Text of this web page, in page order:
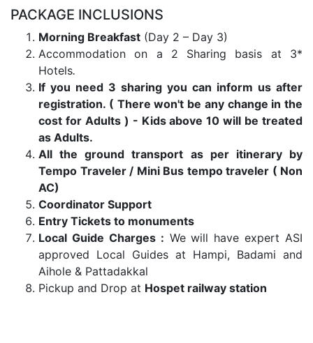
PACKAGE INCLUSIONS
Morning Breakfast (Day 2 – Day 3)
Accommodation on a 2 Sharing basis at 3*
Hotels.
If you need 3 sharing you can inform us after
registration. ( There won't be any change in the
cost for Adults ) - Kids above 10 will be treated
as Adults.
All the ground transport as per itinerary by
Tempo Traveler / Mini Bus tempo traveler ( Non
AC)
Coordinator Support
Entry Tickets to monuments
Local Guide Charges : We will have expert ASI
approved Local Guides at Hampi, Badami and
Aihole & Pattadakkal
Pickup and Drop at Hospet railway station